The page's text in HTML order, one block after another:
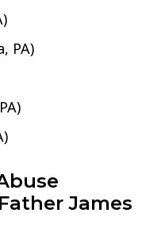
PA)
James